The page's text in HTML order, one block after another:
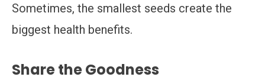
Sometimes, the smallest seeds create the
biggest health benefits.
Share the Goodness